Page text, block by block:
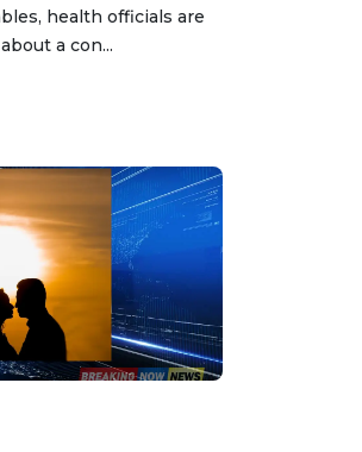
health officials are
a con...